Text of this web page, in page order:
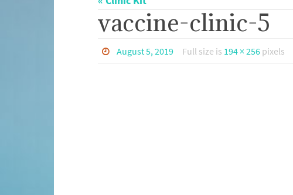
vaccine-clinic-5
August 5, 2019 Full size is 194 × 256pixels